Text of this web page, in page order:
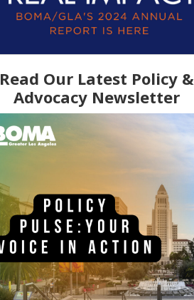
Read Our Latest Policy &
Advocacy Newsletter